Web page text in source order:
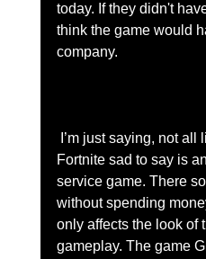
today. If they didn't
think the game would
company.
Fortnite sad to say is
service game. There
without spending
only affects the look of
gameplay. The game